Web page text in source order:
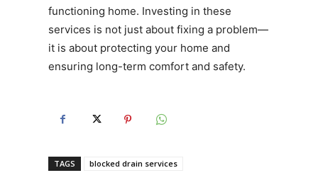
functioning home. Investing in these
services is not just about fixing a problem—
it is about protecting your home and
ensuring long-term comfort and safety.
TAGS blocked drain services